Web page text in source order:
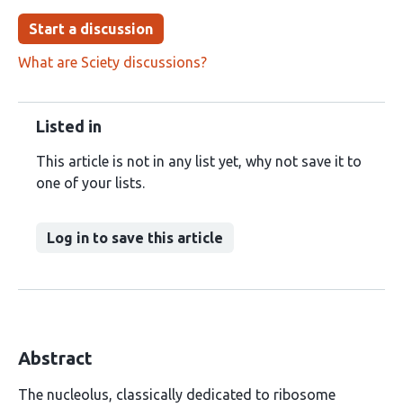
Start a discussion
What are Sciety discussions?
Listed in
This article is not in any list yet, why not save it to
one of your lists.
Log in to save this article
Abstract
The nucleolus, classically dedicated to ribosome